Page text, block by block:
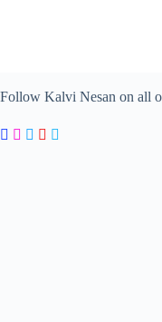
Follow Kalvi Nesan on all